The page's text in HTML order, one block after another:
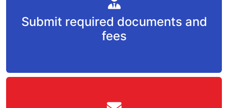
Submit required documents and
fees